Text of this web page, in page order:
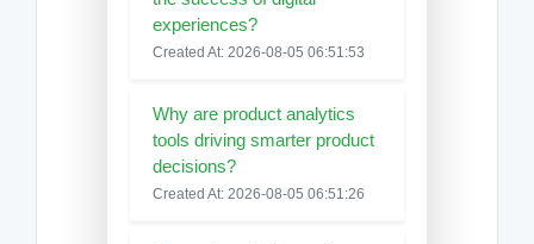
experiences?
Created At: 2026-08-05 06:51:53
Why are product analytics
tools driving smarter product
decisions?
Created At: 2026-08-05 06:51:26